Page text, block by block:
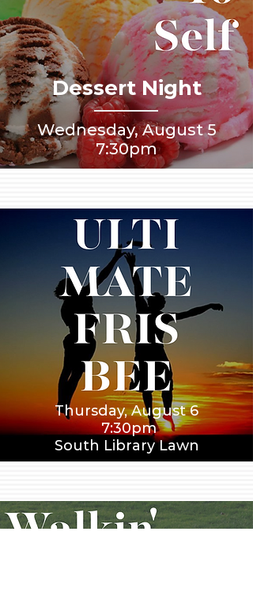
Dessert Night
Wednesday, August 5
7:30pm
Thursday, August 6
7:30pm
South Library Lawn